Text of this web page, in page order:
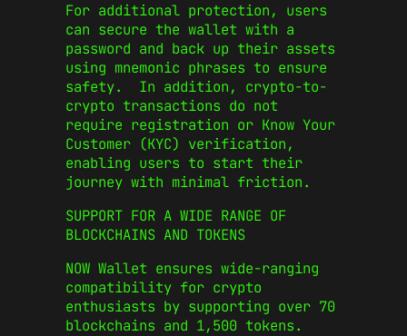
For additional protection, users
can secure the wallet with a
password and back up their assets
using mnemonic phrases to ensure
safety. In addition, crypto-to-
crypto transactions do not
require registration or Know Your
Customer (KYC) verification,
enabling users to start their
journey with minimal friction.
SUPPORT FOR A WIDE RANGE OF
BLOCKCHAINS AND TOKENS
NOW Wallet ensures wide-ranging
compatibility for crypto
enthusiasts by supporting over 70
blockchains and 1,500 tokens.